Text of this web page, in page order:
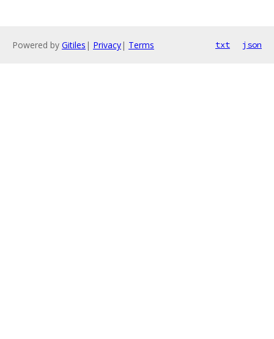
Powered by Gitiles | Privacy| Terms txt json